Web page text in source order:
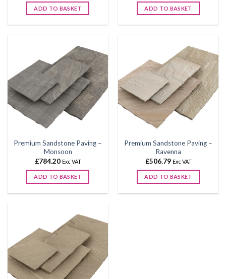
£348.37
through
ADD TO BASKET
multiple
variants.
The
options
may
be
chosen
product
page
£348.37
through
ADD TO BASKET
multiple
variants.
The
options
may
be
chosen
product
page
Premium Sandstone Paving –
Monsoon
£784.20 Exc VAT
ADD TO BASKET
Premium Sandstone Paving –
Ravenna
£506.79 Exc VAT
ADD TO BASKET